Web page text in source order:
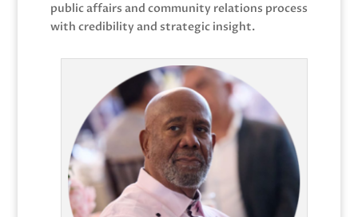
public affairs and community relations process
with credibility and strategic insight.